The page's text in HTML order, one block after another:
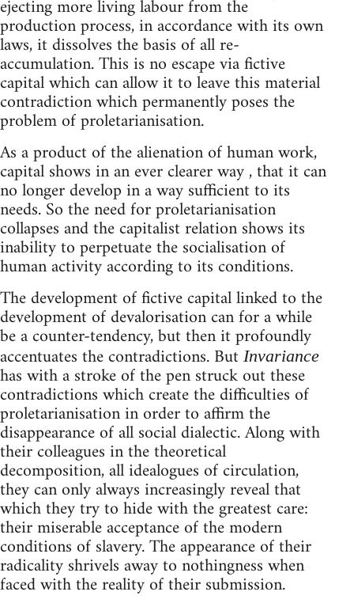
ejecting more living labour from the
production process, in accordance with its own
laws, it dissolves the basis of all re-
accumulation. This is no escape via fictive
capital which can allow it to leave this material
contradiction which permanently poses the
problem of proletarianisation.
As a product of the alienation of human work,
capital shows in an ever clearer way , that it can
no longer develop in a way sufficient to its
needs. So the need for proletarianisation
collapses and the capitalist relation shows its
inability to perpetuate the socialisation of
human activity according to its conditions.
The development of fictive capital linked to the
development of devalorisation can for a while
be a counter-tendency, but then it profoundly
accentuates the contradictions. But Invariance
has with a stroke of the pen struck out these
contradictions which create the difficulties of
proletarianisation in order to affirm the
disappearance of all social dialectic. Along with
their colleagues in the theoretical
decomposition, all idealogues of circulation,
they can only always increasingly reveal that
which they try to hide with the greatest care:
their miserable acceptance of the modern
conditions of slavery. The appearance of their
radicality shrivels away to nothingness when
faced with the reality of their submission.